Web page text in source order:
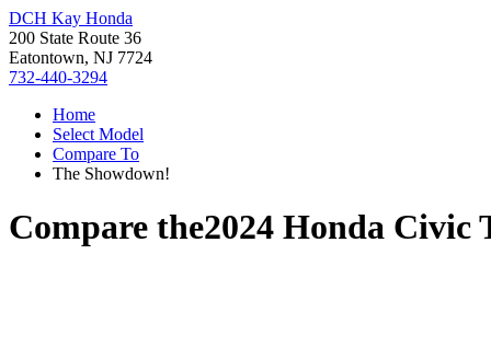
DCH Kay Honda
200 State Route 36
Eatontown, NJ 7724
732-440-3294
Home
Select Model
Compare To
The Showdown!
Compare the2024 Honda Civic